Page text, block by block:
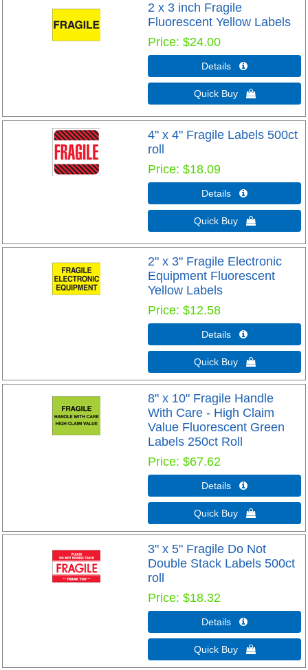
2 x 3 inch Fragile
Fluorescent Yellow Labels
Price $24.00
Details 
Quick Buy 
4" x 4" Fragile Labels 500ct
roll
Price $18.09
Details 
Quick Buy 
2" x 3" Fragile Electronic
Equipment Fluorescent
Yellow Labels
Price $12.58
Details 
Quick Buy 
8" x 10" Fragile Handle
With Care - High Claim
Value Fluorescent Green
Labels 250ct Roll
Price $67.62
Details 
Quick Buy 
3" x 5" Fragile Do Not
Double Stack Labels 500ct
roll
Price $18.32
Details 
Quick Buy 